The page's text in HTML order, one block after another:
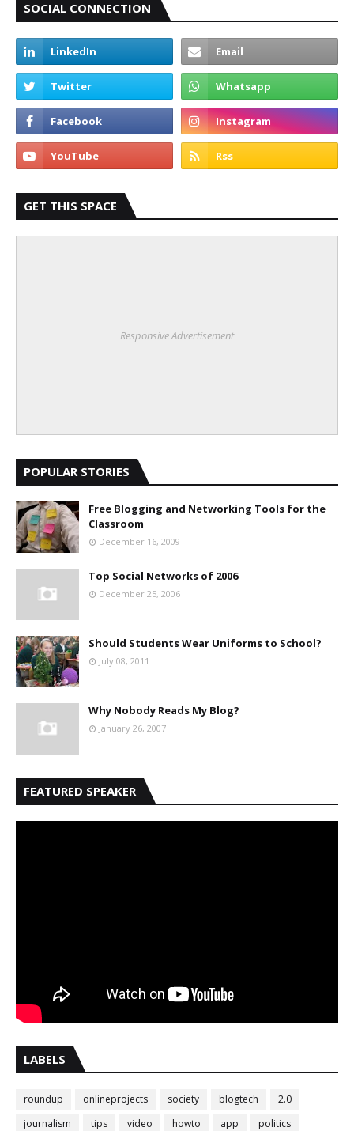
SOCIAL CONNECTION
GET THIS SPACE
Responsive Advertisement
POPULAR STORIES
Free Blogging and Networking Tools for the
Classroom
December 16, 2009
Top Social Networks of 2006
December 25, 2006
Should Students Wear Uniforms to School?
July 08, 2011
Why Nobody Reads My Blog?
January 26, 2007
FEATURED SPEAKER
LABELS
roundup onlineprojects society blogtech
2.0
journalism
tips video howto app
politics